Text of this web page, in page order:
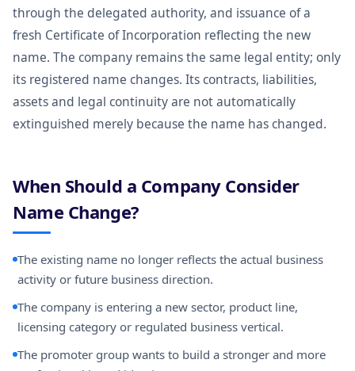
through the delegated authority, and issuance of a
fresh Certificate of Incorporation reflecting the new
name. The company remains the same legal entity; only
its registered name changes. Its contracts, liabilities,
assets and legal continuity are not automatically
extinguished merely because the name has changed.
When Should a Company Consider
Name Change?
The existing name no longer reflects the actual business
activity or future business direction.
The company is entering a new sector, product line,
licensing category or regulated business vertical.
The promoter group wants to build a stronger and more